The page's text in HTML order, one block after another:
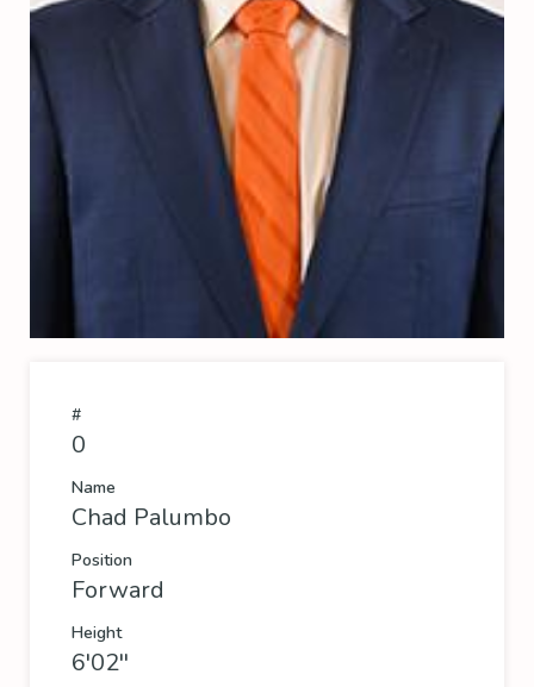
#
0
Name
Chad Palumbo
Position
Forward
Height
6'02''